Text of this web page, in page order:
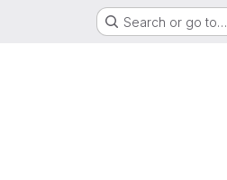
Search or go to…